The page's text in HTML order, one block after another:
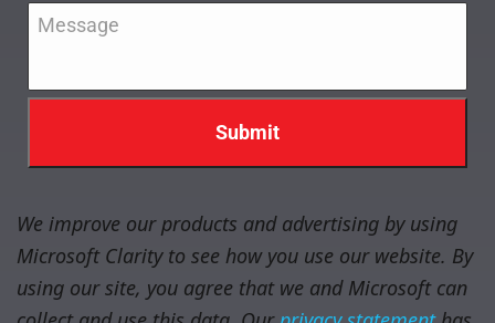
Message
We improve our products and advertising by using
Microsoft Clarity to see how you use our website. By
using our site, you agree that we and Microsoft can